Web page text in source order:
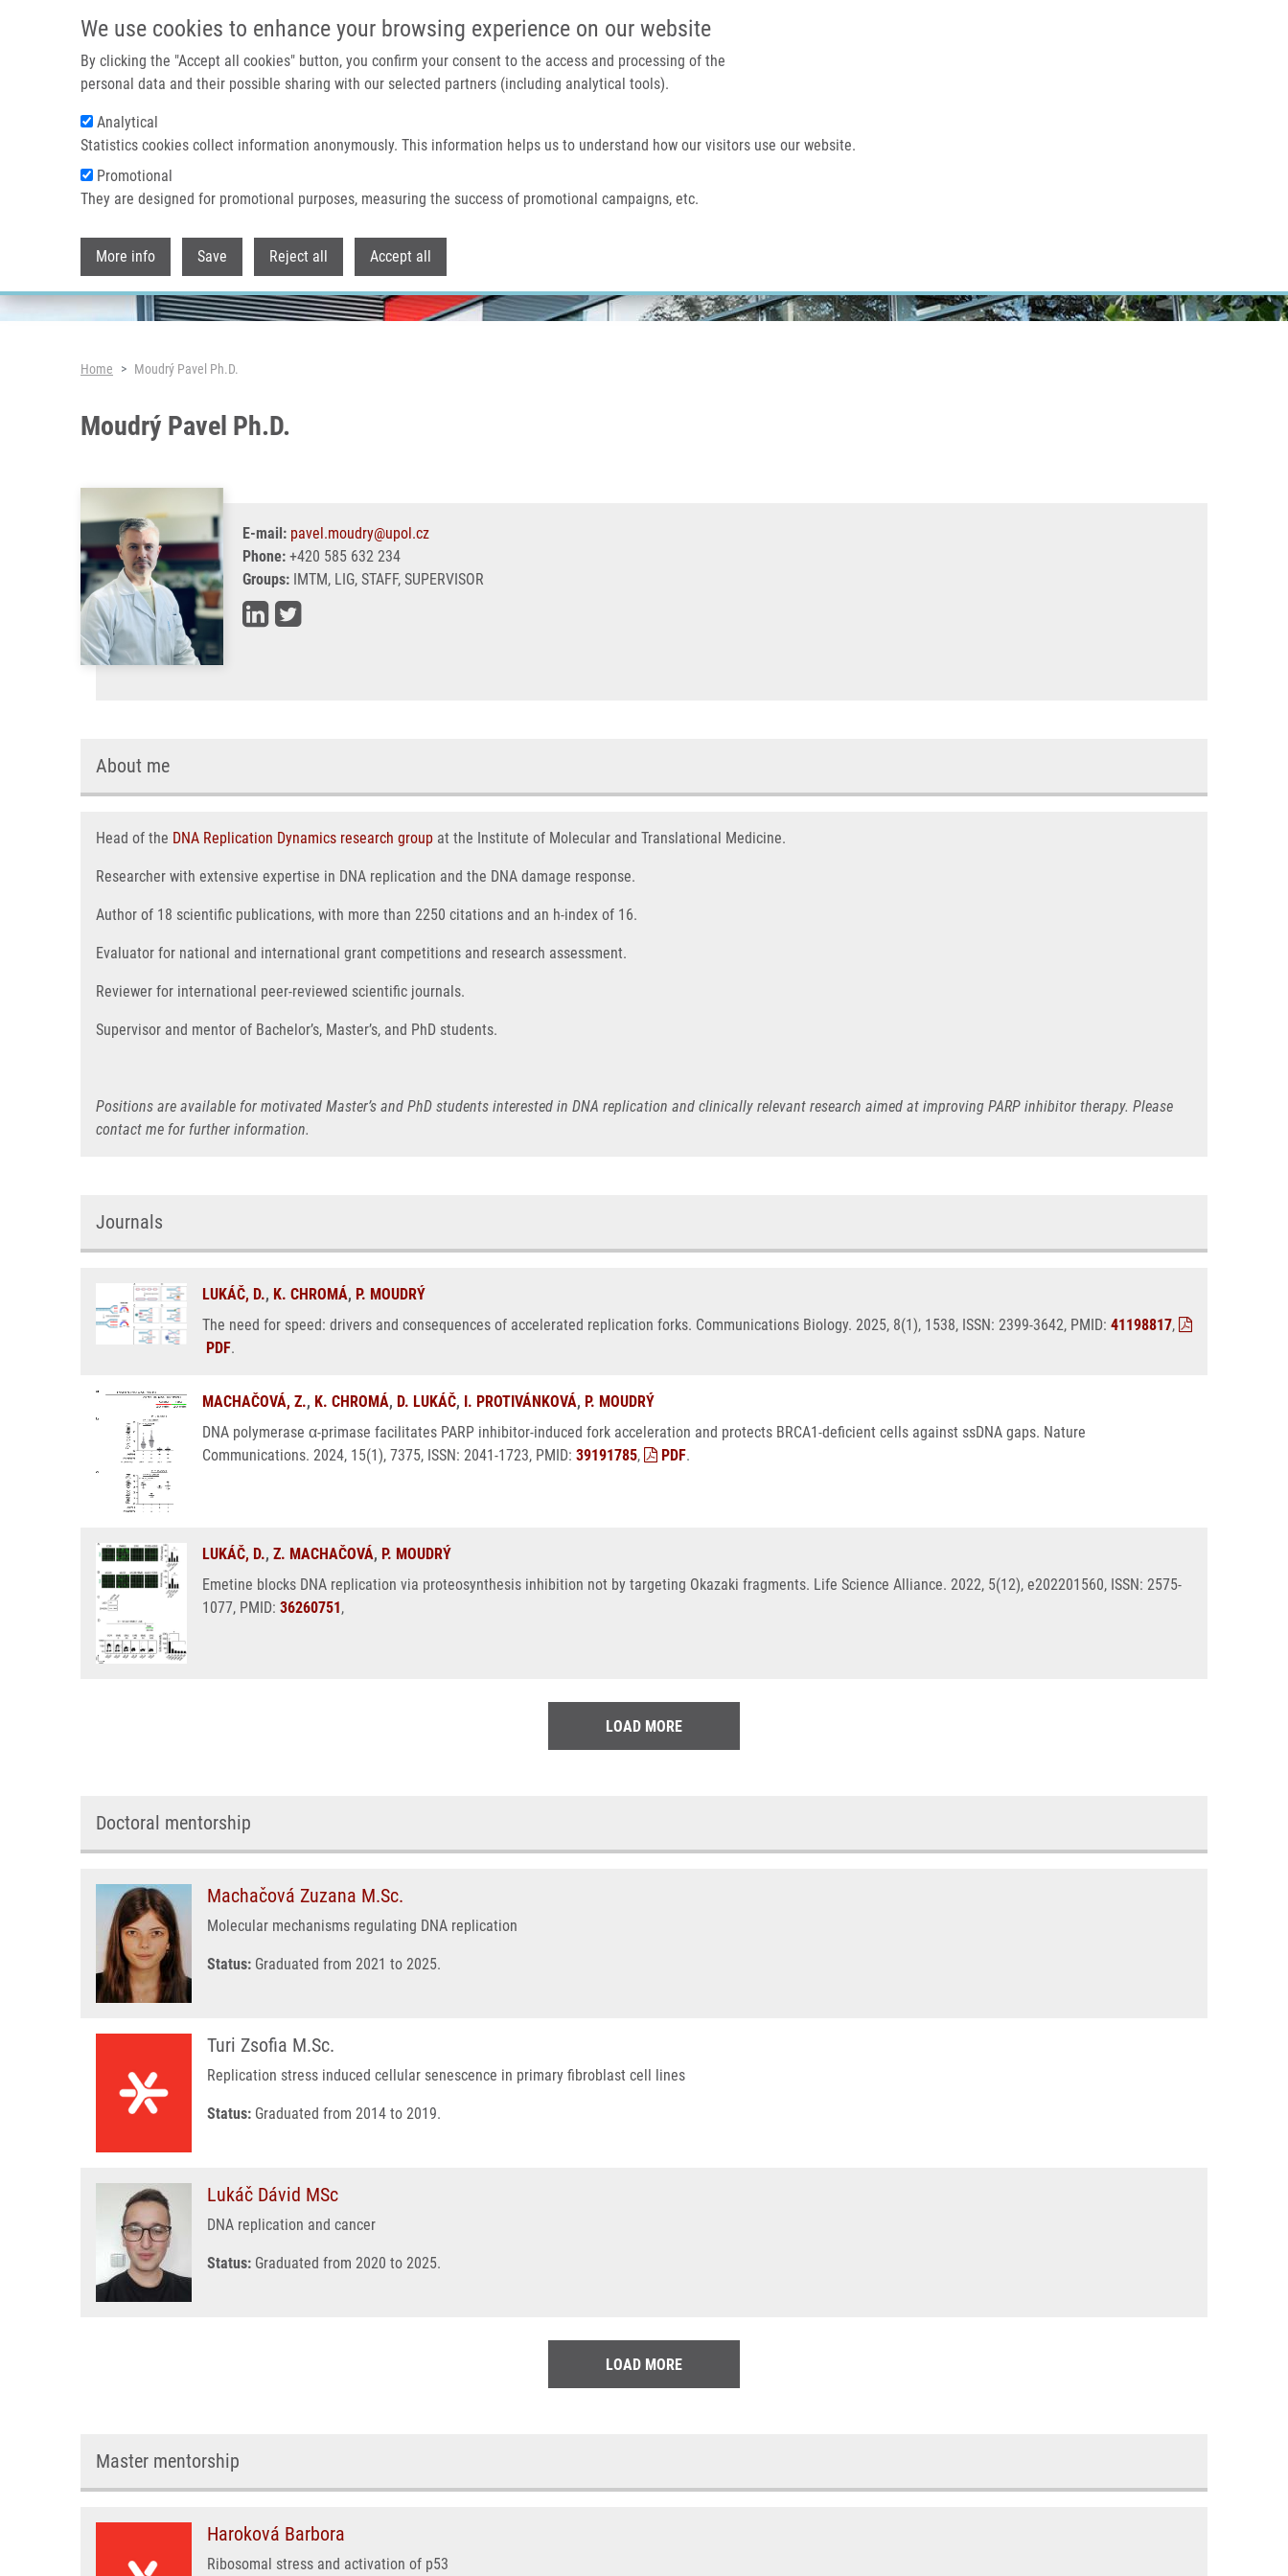
We use cookies to enhance your browsing experience on our website
By clicking the "Accept all cookies" button, you confirm your consent to the access and processing of the
personal data and their possible sharing with our selected partners (including analytical tools).
Analytical
Statistics cookies collect information anonymously. This information helps us to understand how our visitors use our website.
Promotional
They are designed for promotional purposes, measuring the success of promotional campaigns, etc.
More info Save Reject all Accept all
Home About us
Header image
Breadcrumb
Home Moudrý Pavel Ph.D.
Moudrý Pavel Ph.D.
E-mail: pavel.moudry@upol.cz
Phone: +420 585 632 234
Groups: IMTM, LIG, STAFF, SUPERVISOR
About me
Head of the DNA Replication Dynamics research group at the Institute of Molecular and Translational Medicine.
Researcher with extensive expertise in DNA replication and the DNA damage response.
Author of 18 scientific publications, with more than 2250 citations and an h-index of 16.
Evaluator for national and international grant competitions and research assessment.
Reviewer for international peer-reviewed scientific journals.
Supervisor and mentor of Bachelor’s, Master’s, and PhD students.
Positions are available for motivated Master’s and PhD students interested in DNA replication and clinically relevant research aimed at improving PARP inhibitor therapy. Please
contact me for further information.
Journals
LUKÁČ, D., K. CHROMÁ, P. MOUDRÝ
The need for speed: drivers and consequences of accelerated replication forks. Communications Biology. 2025, 8(1), 1538, ISSN: 2399-3642, PMID: 41198817,
PDF.
MACHAČOVÁ, Z., K. CHROMÁ, D. LUKÁČ, I. PROTIVÁNKOVÁ, P. MOUDRÝ
DNA polymerase α-primase facilitates PARP inhibitor-induced fork acceleration and protects BRCA1-deficient cells against ssDNA gaps. Nature
Communications. 2024, 15(1), 7375, ISSN: 2041-1723, PMID: 39191785, PDF.
LUKÁČ, D., Z. MACHAČOVÁ, P. MOUDRÝ
Emetine blocks DNA replication via proteosynthesis inhibition not by targeting Okazaki fragments. Life Science Alliance. 2022, 5(12), e202201560, ISSN: 2575-
1077, PMID: 36260751,
LOAD MORE
Doctoral mentorship
Machačová Zuzana M.Sc.
Molecular mechanisms regulating DNA replication
Status: Graduated from 2021 to 2025.
Turi Zsofia M.Sc.
Replication stress induced cellular senescence in primary fibroblast cell lines
Status: Graduated from 2014 to 2019.
Lukáč Dávid MSc
DNA replication and cancer
Status: Graduated from 2020 to 2025.
LOAD MORE
Master mentorship
Haroková Barbora
Ribosomal stress and activation of p53